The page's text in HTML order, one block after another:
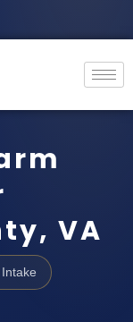
VA
Intake